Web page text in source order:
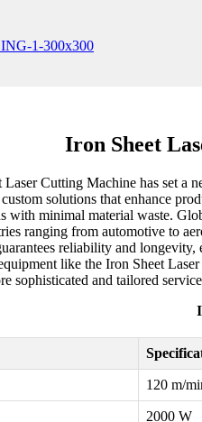
Iron Sheet
Cutting Machine has set a
solutions that enhance
with minimal material waste.
ranging from automotive to
reliability and
like the Iron Sheet
sophisticated and tailored
120 m/
2000 W